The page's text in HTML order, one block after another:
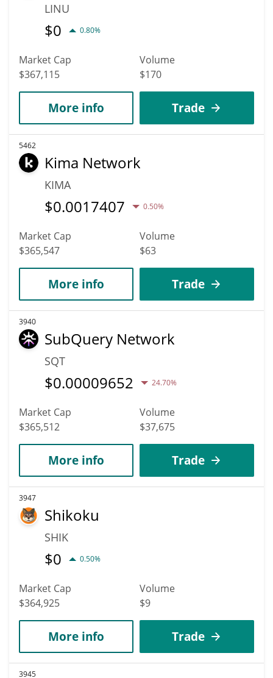
LINU
$0 0.80%
Market Cap
$367,115
Volume
$170
More info Trade
5462
Kima Network
KIMA
$0.0017407 0.50%
Market Cap
$365,547
Volume
$63
More info Trade
3940
SubQuery Network
SQT
$0.00009652 24.70%
Market Cap
$365,512
Volume
$37,675
More info Trade
3947
Shikoku
SHIK
$0 0.50%
Market Cap
$364,925
Volume
$9
More info Trade
3945